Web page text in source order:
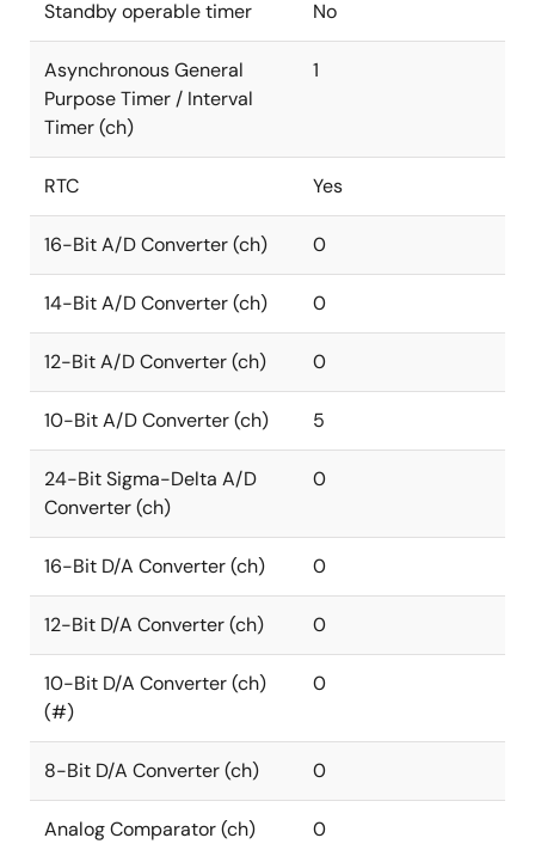
Standby operable timer No
Asynchronous General
Purpose Timer / Interval
Timer (ch)
1
RTC Yes
16-Bit A/D Converter (ch) 0
14-Bit A/D Converter (ch) 0
12-Bit A/D Converter (ch) 0
10-Bit A/D Converter (ch) 5
24-Bit Sigma-Delta A/D
Converter (ch)
0
16-Bit D/A Converter (ch) 0
12-Bit D/A Converter (ch) 0
10-Bit D/A Converter (ch)
(#)
0
8-Bit D/A Converter (ch) 0
Analog Comparator (ch) 0